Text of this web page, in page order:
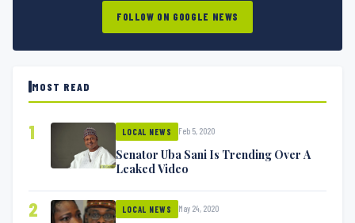
FOLLOW ON GOOGLE NEWS
MOST READ
1 LOCAL NEWS Feb 5, 2020
Senator Uba Sani Is Trending Over A
Leaked Video
2 LOCAL NEWS May 24, 2020